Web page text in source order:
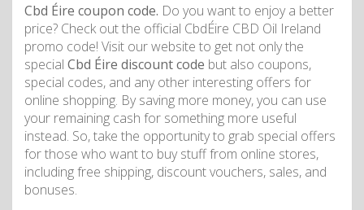
Cbd Éire coupon code. Do you want to enjoy a better
price? Check out the official CbdÉire CBD Oil Ireland
promo code! Visit our website to get not only the
special Cbd Éire discount code but also coupons,
special codes, and any other interesting offers for
online shopping. By saving more money, you can use
your remaining cash for something more useful
instead. So, take the opportunity to grab special offers
for those who want to buy stuff from online stores,
including free shipping, discount vouchers, sales, and
bonuses.